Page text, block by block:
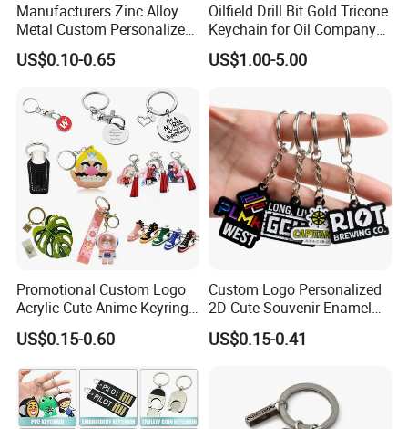
Manufacturers Zinc Alloy
Metal Custom Personalized
Round Pineapple Dogbone
Key Chain Soft Hard Enamel
US$0.10-0.65
Oilfield Drill Bit Gold Tricone
Keychain for Oil Company
Souvenir
US$1.00-5.00
Promotional Custom Logo
Acrylic Cute Anime Keyring
Embroidery Plastic Leather
Car Key Chain Silicone
Bottle Opener Enamel Metal
Keychain
US$0.15-0.60
Custom Logo Personalized
2D Cute Souvenir Enamel
Keyring Holder Metal Key
Chain
US$0.15-0.41